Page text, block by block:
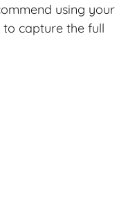
using your
to capture the full